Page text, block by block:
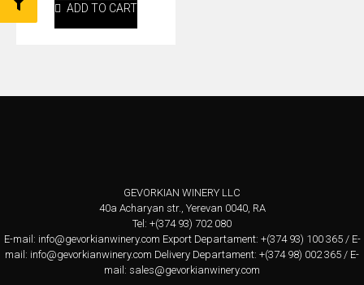
ADD TO CART
GEVORKIAN WINERY LLC
40a Acharyan str., Yerevan 0040, RA
Tel: +(374 93) 702 080
E-mail: info@gevorkianwinery.com Export Departament: +(374 93) 100 365 / E-
mail: info@gevorkianwinery.com Delivery Departament: +(374 98) 002 365 / E-
mail: sales@gevorkianwinery.com